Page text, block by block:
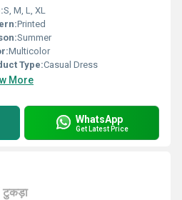
S, M, L, XL
Printed
Summer
Multicolor
Type:Casual Dress
More
WhatsApp
Get Latest Price
टुकड़ा